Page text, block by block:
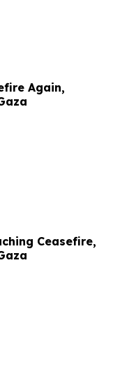
Again,
Ceasefire,